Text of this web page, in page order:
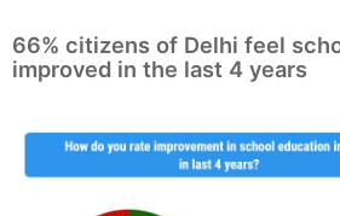
66% citizens of Delhi feel
improved in the last 4 years